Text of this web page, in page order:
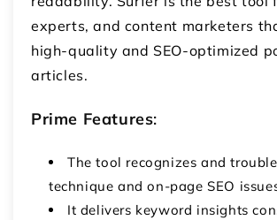
experts, and content marketers
high-quality and SEO-optimized
articles.
Prime Features:
The tool recognizes and
technique and on-page SEO
It delivers keyword insights